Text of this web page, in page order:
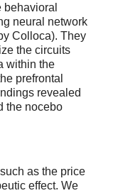
neural network
Colloca). They
the circuits
within the
prefrontal
revealed
the nocebo
as the price
effect. We